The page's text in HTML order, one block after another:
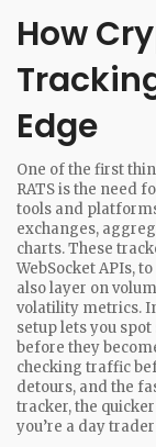
How
Edge
One of the first
RATS is the need
tools and
exchanges,
charts. These
WebSocket APIs,
also layer on
volatility metrics.
setup lets you
before they
checking traffic
detours, and the
tracker, the
you’re a day